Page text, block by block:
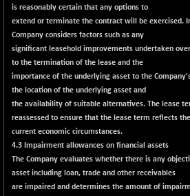
NIF500HEALTH
21734
+ 60.85
(+ 0.28 %)
NIF500LMSECW
18760.8
NIF500LOWV50
22813.65
+ 38.30
(+ 0.16 %)
NIF500MCMQ50
41377.2
+ 39.90
NIF500QLTY50
20025.95
+ 43.35
(+ 0.21 %)
+ 99.50
is reasonably certain that any options to
extend or terminate the contract will be exercised.
Company considers factors such as any
significant leasehold improvements undertaken
to the termination of the lease and the
importance of the underlying asset to the
the location of the underlying asset and
the availability of suitable alternatives. The lease
reassessed to ensure that the lease term reflects the
current economic circumstances.
4.3 Impairment allowances on financial assets
The Company evaluates whether there is any
asset including loan, trade and other receivables
are impaired and determines the amount of